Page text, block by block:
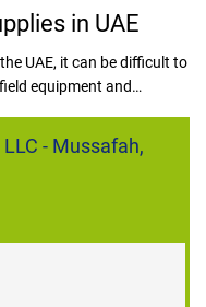
in UAE
UAE, it can be difficult to
equipment and
thanks to ReachUAE.
LLC - Mussafah,